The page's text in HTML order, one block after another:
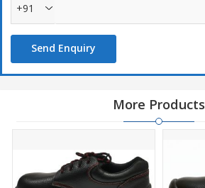
+91
Send Enquiry
More Products